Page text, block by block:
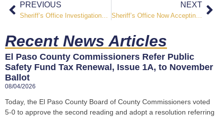
PREVIOUS
Sheriff’s Office Investigations Secures Conviction of Two Prolific Offenders
NEXT
Sheriff’s Office Now Accepting Applications Open for 2025 Pikes Peak Regional Teen Academy
Recent News Articles
El Paso County Commissioners Refer Public
Safety Fund Tax Renewal, Issue 1A, to November
Ballot
08/04/2026
Today, the El Paso County Board of County Commissioners voted
5-0 to approve the second reading and adopt a resolution referring